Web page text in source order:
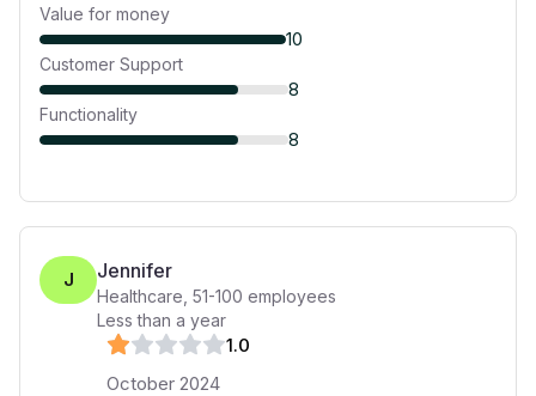
Value for money
10
Customer Support
8
Functionality
8
J Jennifer
Healthcare 51-100 employees
Less than a year
1.0
October 2024